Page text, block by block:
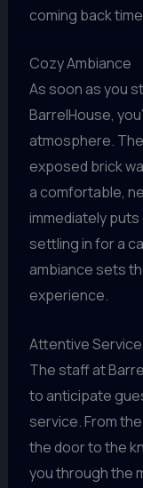
coming back
Cozy Ambiance
As soon as you
BarrelHouse,
atmosphere.
exposed brick
a comfortable,
immediately puts
settling in for a
ambiance sets
experience.
Attentive Service
The staff at
to anticipate
service. From
the door to the
you through the